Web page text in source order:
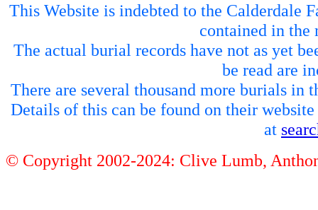
This Website is indebted to the
contained in the
The actual burial records have not as yet
be read are
There are several thousand more burials in
Details of this can be found on their website
at
© Copyright 2002-2024: Clive Lumb,